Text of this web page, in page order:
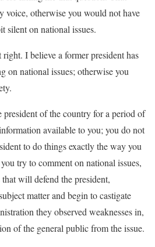
voice, otherwise you would not have
silent on national issues.
I believe a former president has
on national issues; otherwise you
president of the country for a period of
available to you; you do not
to do things exactly the way you
try to comment on national issues,
will defend the president,
matter and begin to castigate
they observed weaknesses in,
of the general public from the issue.